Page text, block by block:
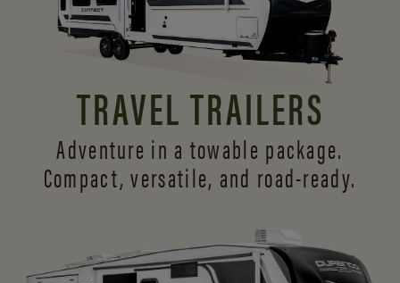
TRAVEL TRAILERS
Adventure in a towable package.
Compact, versatile, and road-ready.